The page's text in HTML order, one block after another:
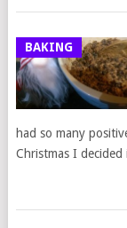
BAKING
had so many
Christmas I